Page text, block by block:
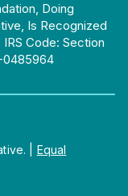
Doing
Is Recognized
Code: Section
0485964
Equal